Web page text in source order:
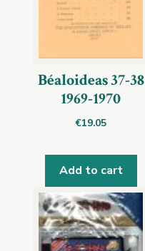
Béaloideas 37-38
1969-1970
€19.05
Add to cart